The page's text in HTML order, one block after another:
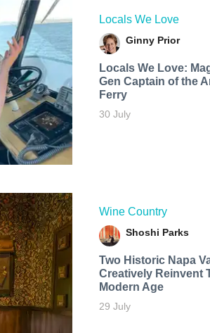
Locals We Love
Ginny Prior
Locals We Love:
Gen Captain of the
Ferry
30 July
Wine Country
Shoshi Parks
Two Historic Napa
Creatively Reinvent
Modern Age
29 July